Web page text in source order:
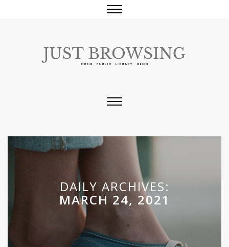
DAILY ARCHIVES:
MARCH 24, 2021